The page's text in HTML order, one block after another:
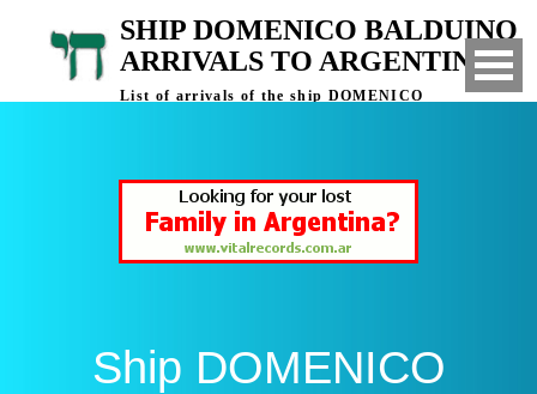
SHIP DOMENICO BALDUINO
ARRIVALS TO ARGENTINA
List of arrivals of the ship DOMENICO
Ship DOMENICO